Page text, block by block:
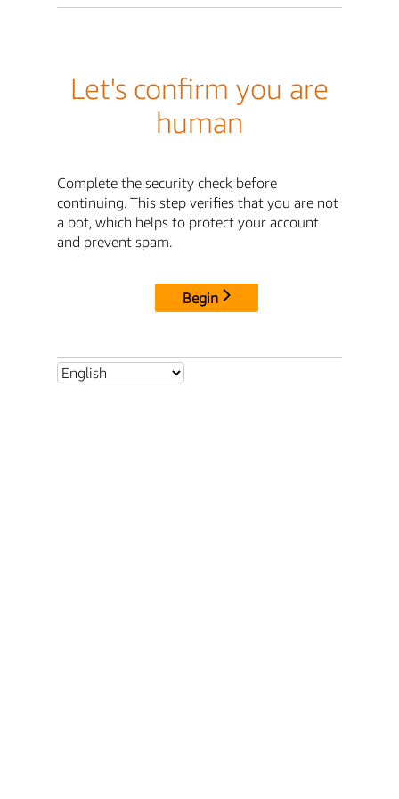
Let's confirm you are
human
Complete the security check before
continuing. This step verifies that you are not
a bot, which helps to protect your account
and prevent spam.
Begin